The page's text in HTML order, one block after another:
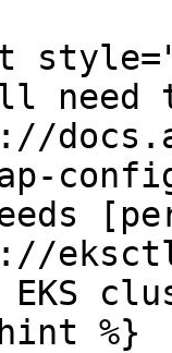
need
EKS
%}